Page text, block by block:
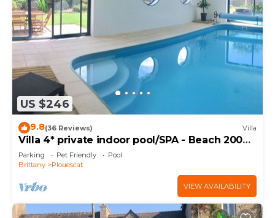
US $246
9.8(36 Reviews) Villa
Villa 4* private indoor pool/SPA - Beach 200m
away
Parking Pet Friendly
Pool
Brittany
Plouescat
VIEW AVAILABILITY